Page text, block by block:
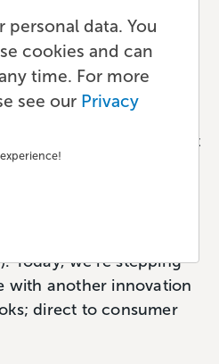
Consumer
8 min read • by Paul
mean store shelves. That
book in a bookstore
the internet came
named Amazon
buy books (and
Today, we’re stepping
with another innovation
direct to consumer
personal data. You
cookies and can
time. For more
see our Privacy